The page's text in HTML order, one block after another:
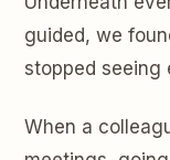
guided, we
stopped seeing
When a